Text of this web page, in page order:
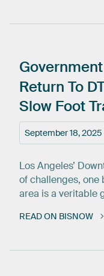
September 18, 2025
Government
Return To
Slow Foot
Los Angeles’
of challenges, one
area is a veritable
READ ON BISNOW